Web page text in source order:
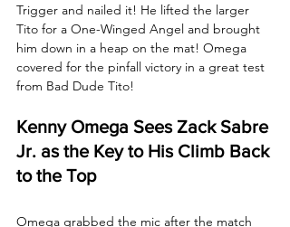
Trigger and nailed it! He lifted the larger
Tito for a One-Winged Angel and brought
him down in a heap on the mat! Omega
covered for the pinfall victory in a great test
from Bad Dude Tito!
Kenny Omega Sees Zack Sabre
Jr. as the Key to His Climb Back
to the Top
Omega grabbed the mic after the match